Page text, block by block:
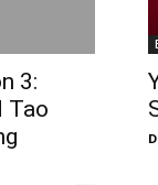
3:
Tao